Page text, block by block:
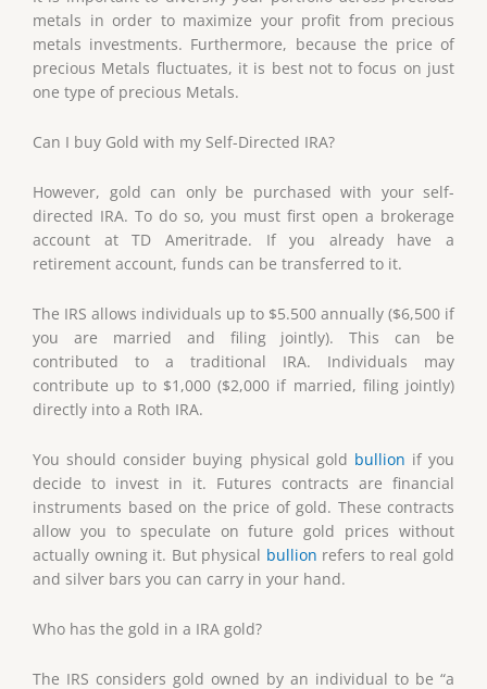
metals in order to maximize your profit from precious
metals investments. Furthermore, because the price of
precious Metals fluctuates, it is best not to focus on just
one type of precious Metals.
Can I buy Gold with my Self-Directed IRA?
However, gold can only be purchased with your self-
directed IRA. To do so, you must first open a brokerage
account at TD Ameritrade. If you already have a
retirement account, funds can be transferred to it.
The IRS allows individuals up to $5.500 annually ($6,500 if
you are married and filing jointly). This can be
contributed to a traditional IRA. Individuals may
contribute up to $1,000 ($2,000 if married, filing jointly)
directly into a Roth IRA.
You should consider buying physical gold bullion if you
decide to invest in it. Futures contracts are financial
instruments based on the price of gold. These contracts
allow you to speculate on future gold prices without
actually owning it. But physical bullion refers to real gold
and silver bars you can carry in your hand.
Who has the gold in a IRA gold?
The IRS considers gold owned by an individual to be “a